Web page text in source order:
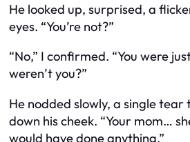
He looked up, surprised, a
eyes. “You’re not?”
“No,” I confirmed. “You were
weren’t you?”
He nodded slowly, a single
down his cheek. “Your mom…
would have done anything.”